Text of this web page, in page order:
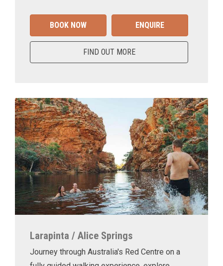
BOOK NOW ENQUIRE
FIND OUT MORE
Larapinta / Alice Springs
Journey through Australia's Red Centre on a